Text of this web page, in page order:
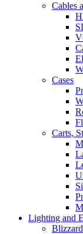
Cables
Cases
Carts,
Lighting and